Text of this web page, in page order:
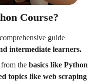
Course?
guide
intermediate learners.
the basics like Python
topics like web scraping